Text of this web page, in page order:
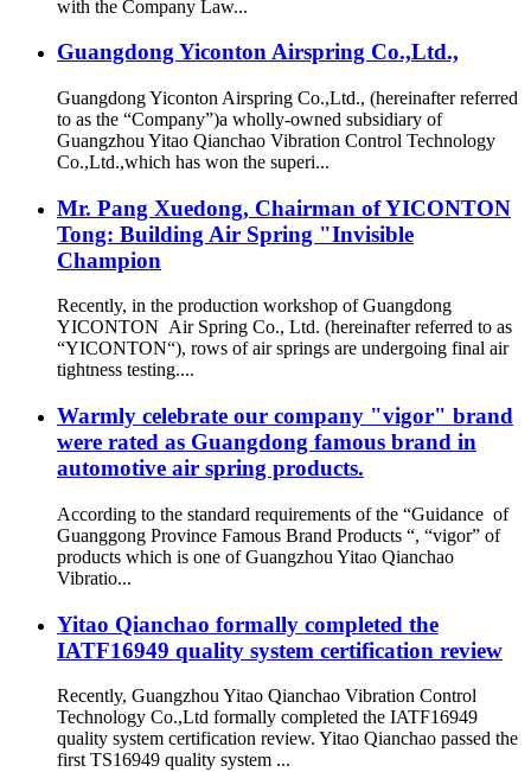
with the Company Law...
Guangdong Yiconton Airspring Co.,Ltd.,
Guangdong Yiconton Airspring Co.,Ltd., (hereinafter referred
to as the “Company”)a wholly-owned subsidiary of
Guangzhou Yitao Qianchao Vibration Control Technology
Co.,Ltd.,which has won the superi...
Mr. Pang Xuedong, Chairman of YICONTON
Tong: Building Air Spring "Invisible
Champion
Recently, in the production workshop of Guangdong
YICONTON Air Spring Co., Ltd. (hereinafter referred to as
“YICONTON“), rows of air springs are undergoing final air
tightness testing....
Warmly celebrate our company "vigor" brand
were rated as Guangdong famous brand in
automotive air spring products.
According to the standard requirements of the “Guidance of
Guanggong Province Famous Brand Products “, “vigor” of
products which is one of Guangzhou Yitao Qianchao
Vibratio...
Yitao Qianchao formally completed the
IATF16949 quality system certification review
Recently, Guangzhou Yitao Qianchao Vibration Control
Technology Co.,Ltd formally completed the IATF16949
quality system certification review. Yitao Qianchao passed the
first TS16949 quality system ...